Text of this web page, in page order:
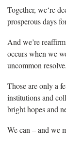
Together, we‘re
prosperous days
And we’re
occurs when we
uncommon resolve.
Those are only a
institutions and
bright hopes and
We can – and we